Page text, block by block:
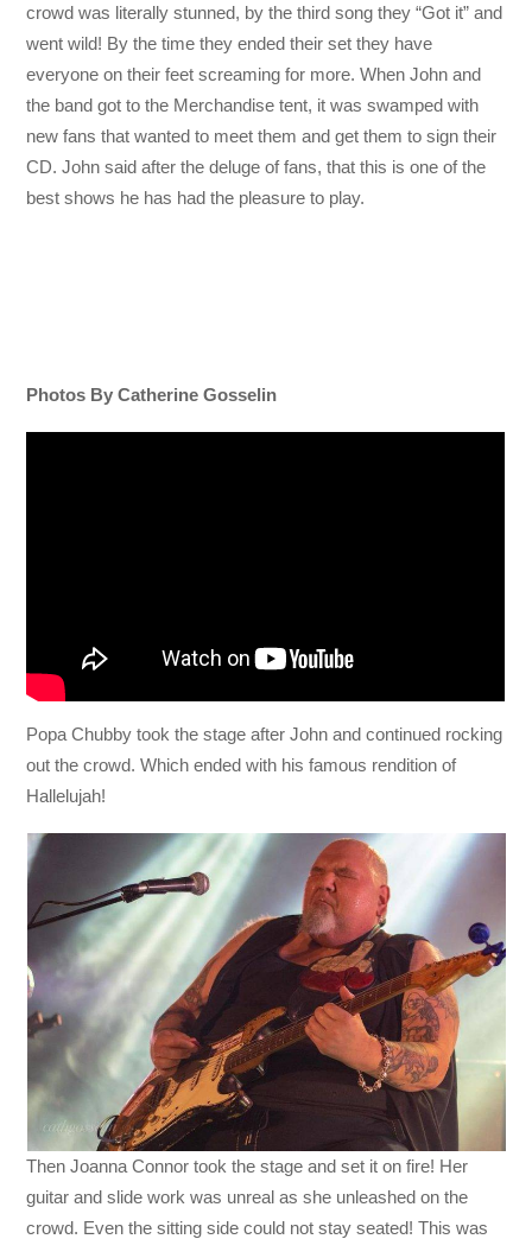
crowd was literally stunned, by the third song they “Got it” and
went wild! By the time they ended their set they have
everyone on their feet screaming for more. When John and
the band got to the Merchandise tent, it was swamped with
new fans that wanted to meet them and get them to sign their
CD. John said after the deluge of fans, that this is one of the
best shows he has had the pleasure to play.
Photos By Catherine Gosselin
Popa Chubby took the stage after John and continued rocking
out the crowd. Which ended with his famous rendition of
Hallelujah!
Then Joanna Connor took the stage and set it on fire! Her
guitar and slide work was unreal as she unleashed on the
crowd. Even the sitting side could not stay seated! This was